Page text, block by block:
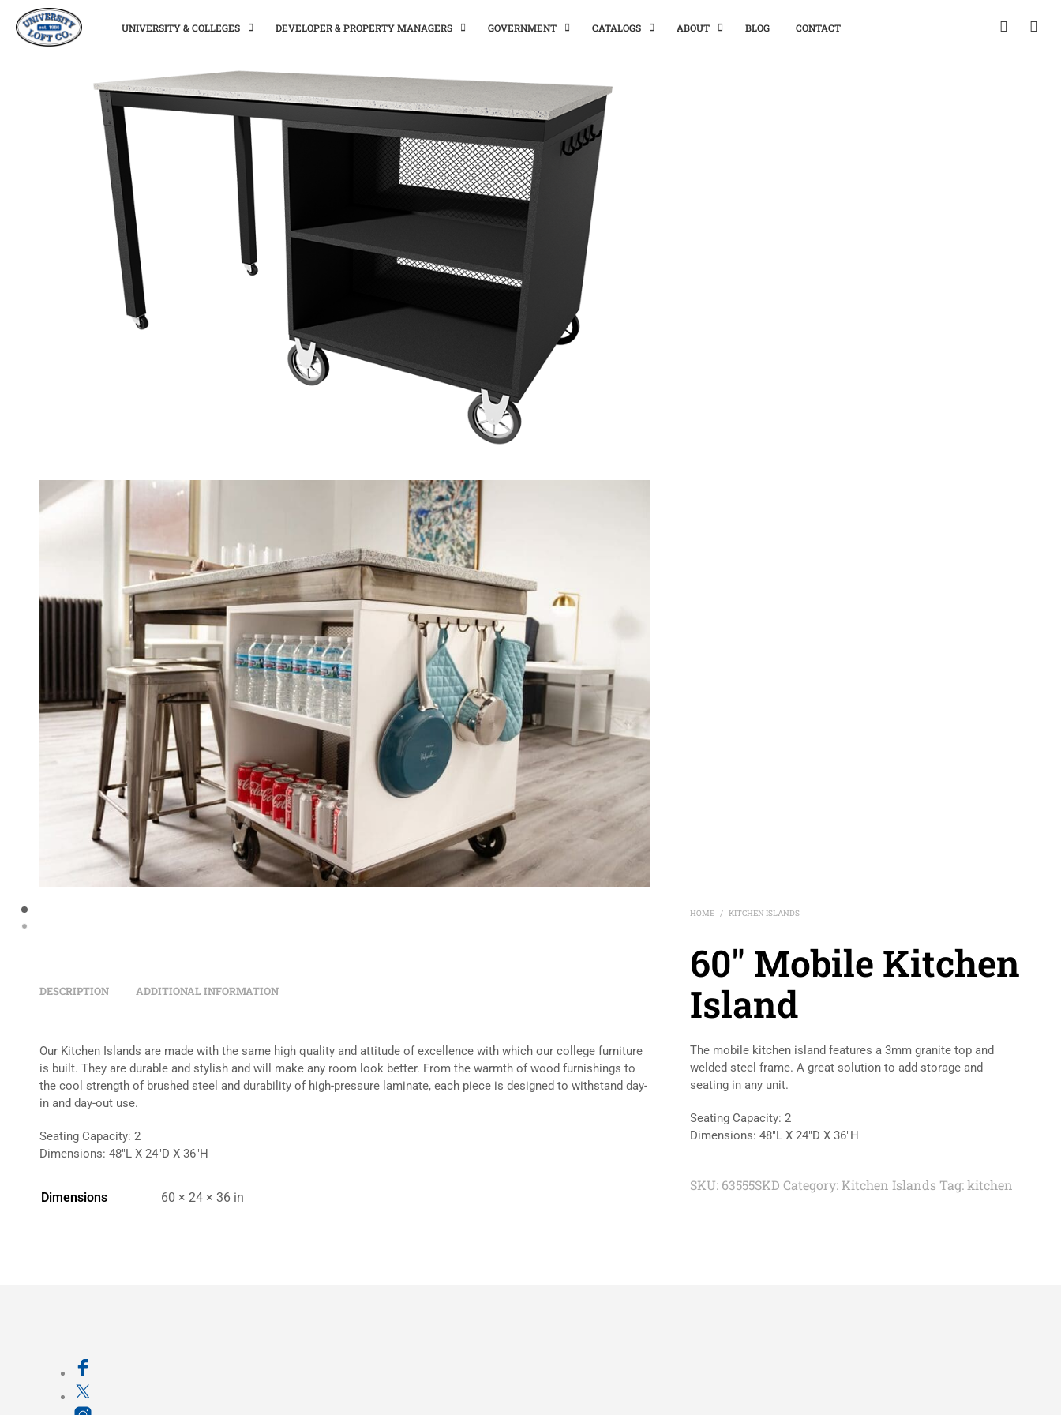
UNIVERSITY & COLLEGES DEVELOPER & PROPERTY MANAGERS GOVERNMENT CATALOGS ABOUT BLOG CONTACT
HOME / KITCHEN ISLANDS
60″ Mobile Kitchen
Island
The mobile kitchen island features a 3mm granite top and
welded steel frame. A great solution to add storage and
seating in any unit.
Seating Capacity: 2
Dimensions: 48″L X 24″D X 36″H
SKU: 63555SKD Category: Kitchen Islands Tag:kitchen
DESCRIPTION ADDITIONAL INFORMATION
Our Kitchen Islands are made with the same high quality and attitude of excellence with which our college furniture
is built. They are durable and stylish and will make any room look better. From the warmth of wood furnishings to
the cool strength of brushed steel and durability of high-pressure laminate, each piece is designed to withstand day-
in and day-out use.
Seating Capacity: 2
Dimensions: 48″L X 24″D X 36″H
Dimensions 60 × 24 × 36 in